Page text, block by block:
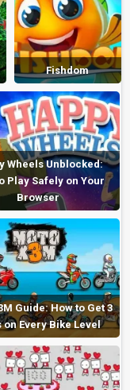
Fishdom
Wheels Unblocked:
Play Safely on Your
Browser
Guide: How to Get 3
on Every Bike Level